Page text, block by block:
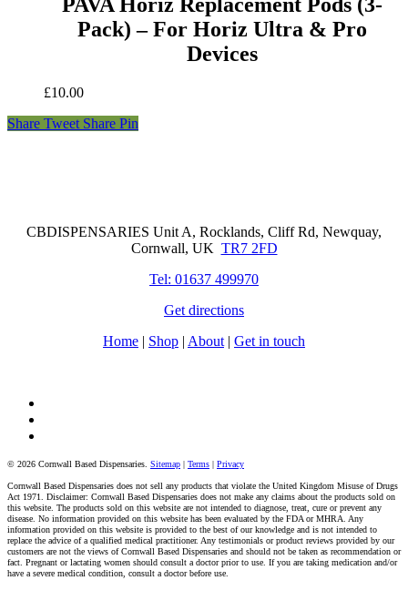
Pack) – For Horiz Ultra & Pro
Devices
£10.00
Share Tweet Share Pin
CBDISPENSARIES Unit A, Rocklands, Cliff Rd, Newquay,
Cornwall, UK TR7 2FD
Tel: 01637 499970
Get directions
Home | Shop | About | Get in touch
© 2026 Cornwall Based Dispensaries. Sitemap | Terms | Privacy
Cornwall Based Dispensaries does not sell any products that violate the United Kingdom Misuse of Drugs
Act 1971. Disclaimer: Cornwall Based Dispensaries does not make any claims about the products sold on
this website. The products sold on this website are not intended to diagnose, treat, cure or prevent any
disease. No information provided on this website has been evaluated by the FDA or MHRA. Any
information provided on this website is provided to the best of our knowledge and is not intended to
replace the advice of a qualified medical practitioner. Any testimonials or product reviews provided by our
customers are not the views of Cornwall Based Dispensaries and should not be taken as recommendation or
fact. Pregnant or lactating women should consult a doctor prior to use. If you are taking medication and/or
have a severe medical condition, consult a doctor before use.